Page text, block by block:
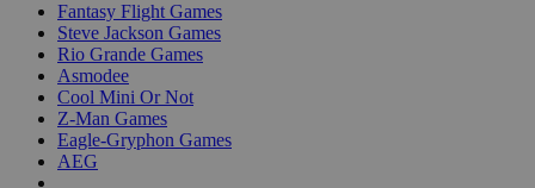
Fantasy Flight Games
Steve Jackson Games
Rio Grande Games
Asmodee
Cool Mini Or Not
Z-Man Games
Eagle-Gryphon Games
AEG